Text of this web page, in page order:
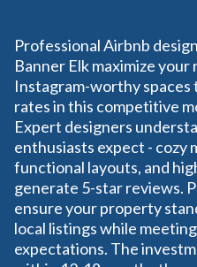
Professional Airbnb
Banner Elk maximize
Instagram-worthy spaces
rates in this competitive
Expert designers
enthusiasts expect - cozy
functional layouts, and
generate 5-star reviews.
ensure your property
local listings while
expectations. The